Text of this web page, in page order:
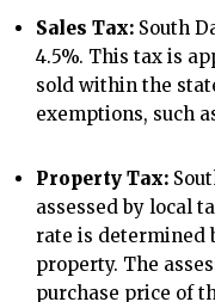
Sales Tax: South
4.5%. This tax is
sold within the
exemptions, such
Property Tax:
assessed by local
rate is determined
property. The
purchase price of